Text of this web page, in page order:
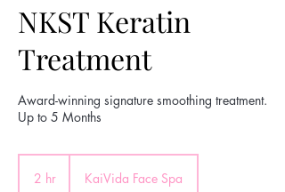
NKST Keratin
Treatment
Award-winning signature smoothing treatment.
Up to 5 Months
2 hr KaiVida Face Spa